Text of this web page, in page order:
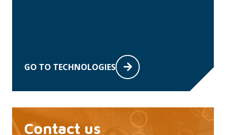
GO TO TECHNOLOGIES
Contact us